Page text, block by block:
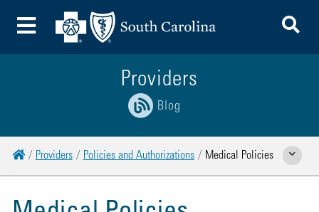
Toggle Menu
Providers
Blog
HomeProviders Policies and Authorizations Medical Policies Show